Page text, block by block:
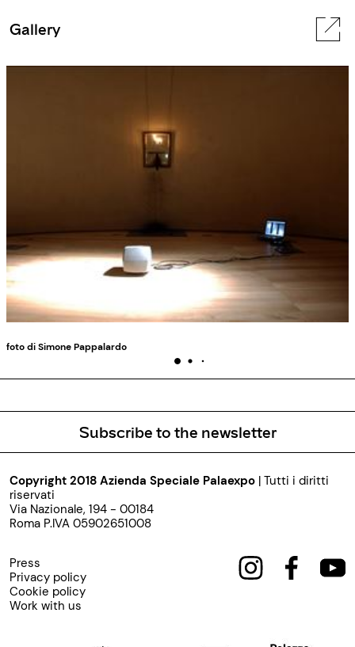
Gallery
foto di Simone Pappalardo
Subscribe to the newsletter
Copyright 2018 Azienda Speciale Palaexpo | Tutti i diritti
riservati
Via Nazionale, 194 - 00184
Roma P.IVA 05902651008
Press
Privacy policy
Cookie policy
Work with us